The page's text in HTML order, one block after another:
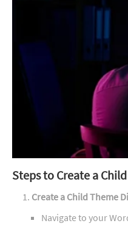
Steps to Create a
Create a Child Theme
Navigate to your